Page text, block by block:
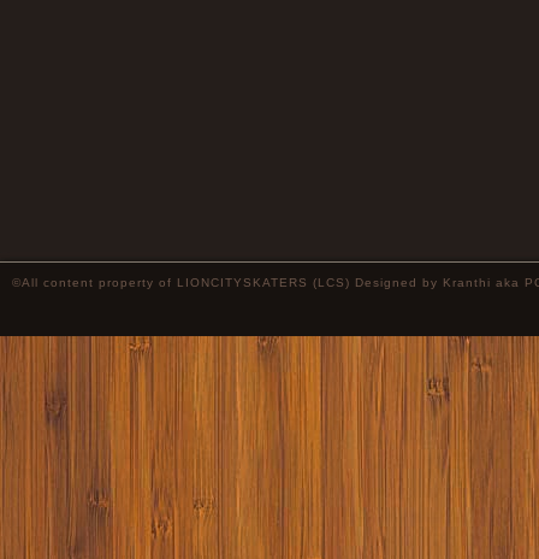
©All content property of LIONCITYSKATERS (LCS) Designed by Kranthi aka